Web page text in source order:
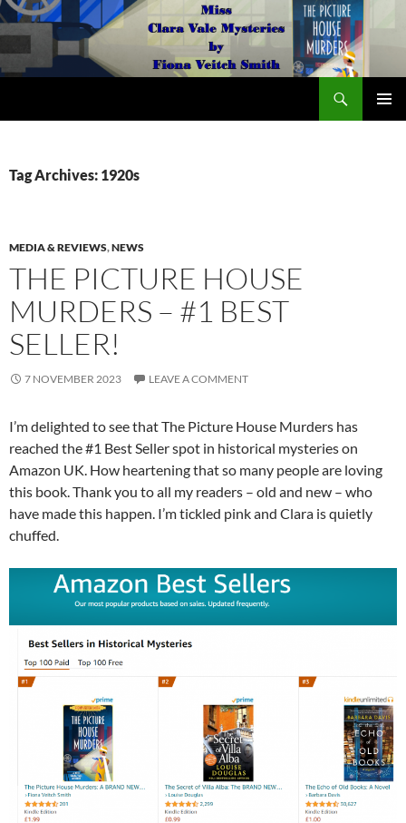
The Miss Clara Vale Mysteries by Fiona Veitch Smith
Tag Archives: 1920s
MEDIA & REVIEWS,NEWS
THE PICTURE HOUSE
MURDERS – #1 BEST
SELLER!
7 NOVEMBER 2023 LEAVE A COMMENT
I’m delighted to see that The Picture House Murders has
reached the #1 Best Seller spot in historical mysteries on
Amazon UK. How heartening that so many people are loving
this book. Thank you to all my readers – old and new – who
have made this happen. I’m tickled pink and Clara is quietly
chuffed.